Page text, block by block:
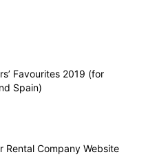
Favourites 2019 (for
Spain)
Rental Company Website